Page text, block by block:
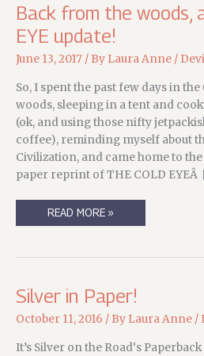
Back from the woods,
EYE update!
June 13, 2017 / By Laura Anne /
So, I spent the past few days in the
woods, sleeping in a tent and
(ok, and using those nifty
coffee), reminding myself about
Civilization, and came home to
paper reprint of THE COLD EYEÂ
BACK
EYE
UPDATE!
READ MORE »
Silver in Paper!
October 11, 2016 / By Laura Anne /
It’s Silver on the Road‘s